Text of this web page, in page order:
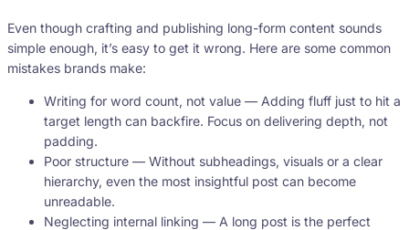
Even though crafting and publishing long-form content sounds
simple enough, it’s easy to get it wrong. Here are some common
mistakes brands make:
Writing for word count, not value — Adding fluff just to hit a
target length can backfire. Focus on delivering depth, not
padding.
Poor structure — Without subheadings, visuals or a clear
hierarchy, even the most insightful post can become
unreadable.
Neglecting internal linking — A long post is the perfect